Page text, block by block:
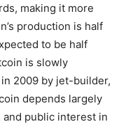
making it more
production is half
to be half
is slowly
2009 by jet-builder,
depends largely
and public interest in